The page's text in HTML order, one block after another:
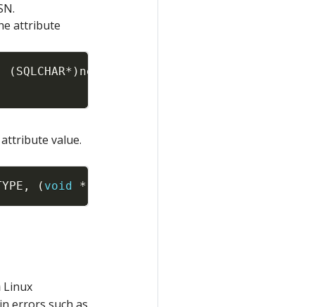
attribute
( SQLCHAR* ) newLocale
Copy
value.
, ( void *
Copy
Linux